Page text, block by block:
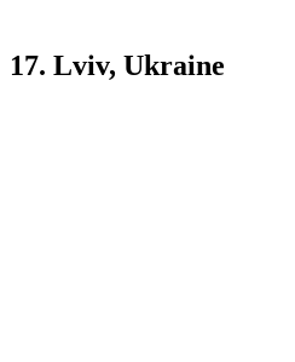
17. Lviv, Ukraine